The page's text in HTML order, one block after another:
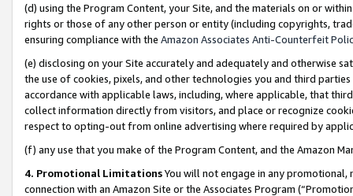
(d) using the Program Content, your Site, and the materials on or
rights or those of any other person or entity (including copyrights,
ensuring compliance with the Amazon Associates Anti-Counterfeit
(e) disclosing on your Site accurately and adequately and otherwise
the use of cookies, pixels, and other technologies you and third
accordance with applicable laws, including, where applicable, that
collect information directly from visitors, and place or recognize
respect to opting-out from online advertising where required by
(f) any use that you make of the Program Content, and the Amazon
4. Promotional LimitationsYou will not engage in any
connection with an Amazon Site or the Associates Program